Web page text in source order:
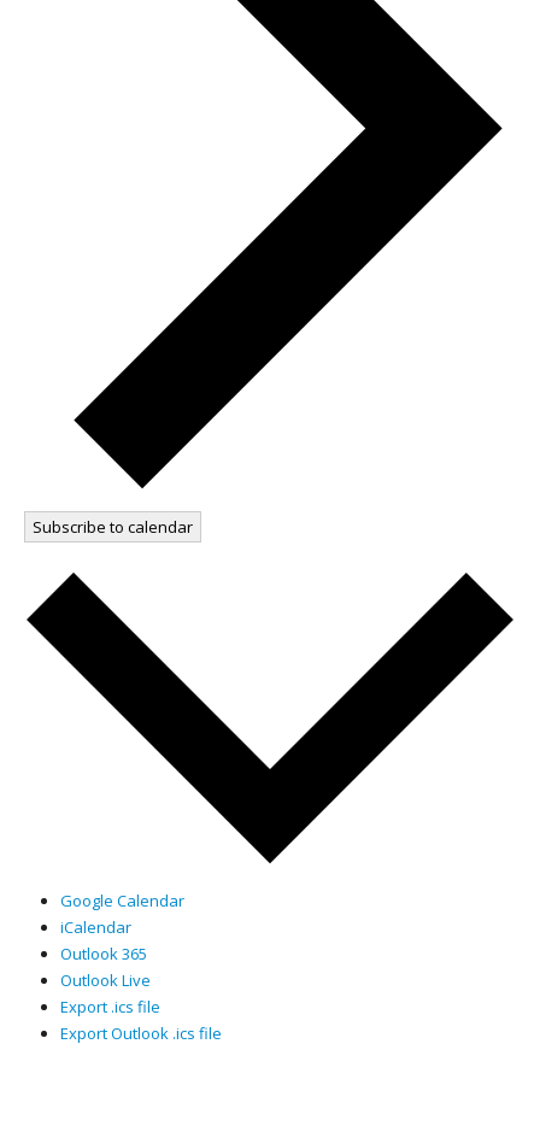
Subscribe to calendar
Google Calendar
iCalendar
Outlook 365
Outlook Live
Export .ics file
Export Outlook .ics file